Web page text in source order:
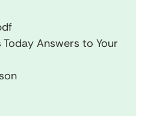
Answers to Your